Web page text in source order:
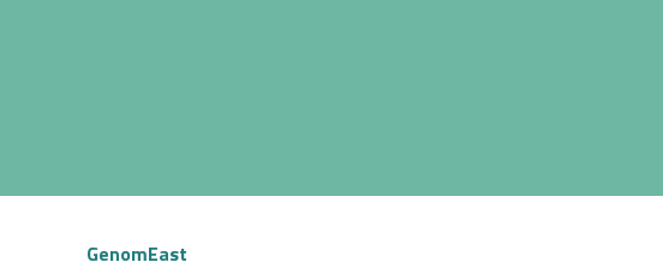
GenomEast